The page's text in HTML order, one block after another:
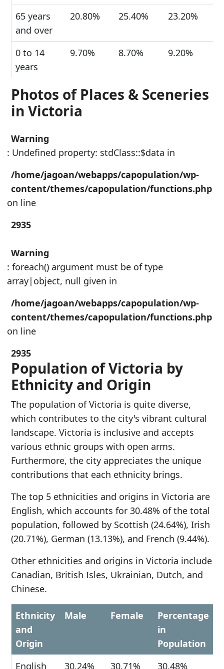
65 years
and over
20.80% 25.40% 23.20%
0 to 14
years
9.70% 8.70% 9.20%
Photos of Places & Sceneries
in Victoria
Warning
: Undefined property: stdClass::$data in
/home/jagoan/webapps/capopulation/wp-
content/themes/capopulation/functions.php
on line
2935
Warning
: foreach() argument must be of type
array|object, null given in
/home/jagoan/webapps/capopulation/wp-
content/themes/capopulation/functions.php
on line
2935
Population of Victoria by
Ethnicity and Origin
The population of Victoria is quite diverse,
which contributes to the city's vibrant cultural
landscape. Victoria is inclusive and accepts
various ethnic groups with open arms.
Furthermore, the city appreciates the unique
contributions that each ethnicity brings.
The top 5 ethnicities and origins in Victoria are
English, which accounts for 30.48% of the total
population, followed by Scottish (24.64%), Irish
(20.71%), German (13.13%), and French (9.44%).
Other ethnicities and origins in Victoria include
Canadian, British Isles, Ukrainian, Dutch, and
Chinese.
Ethnicity
and
Origin
Male Female
Percentage
in
Population
English
30.24% 30.71% 30.48%